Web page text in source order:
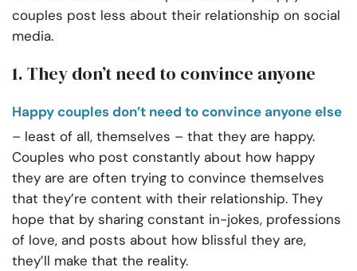
couples post less about their relationship on social
media.
1. They don’t need to convince anyone
Happy couples don’t need to convince anyone else
– least of all, themselves – that they are happy.
Couples who post constantly about how happy
they are are often trying to convince themselves
that they’re content with their relationship. They
hope that by sharing constant in-jokes, professions
of love, and posts about how blissful they are,
they’ll make that the reality.